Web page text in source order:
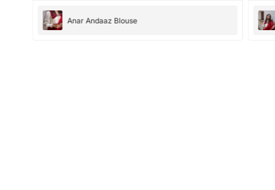
Anar Andaaz Blouse